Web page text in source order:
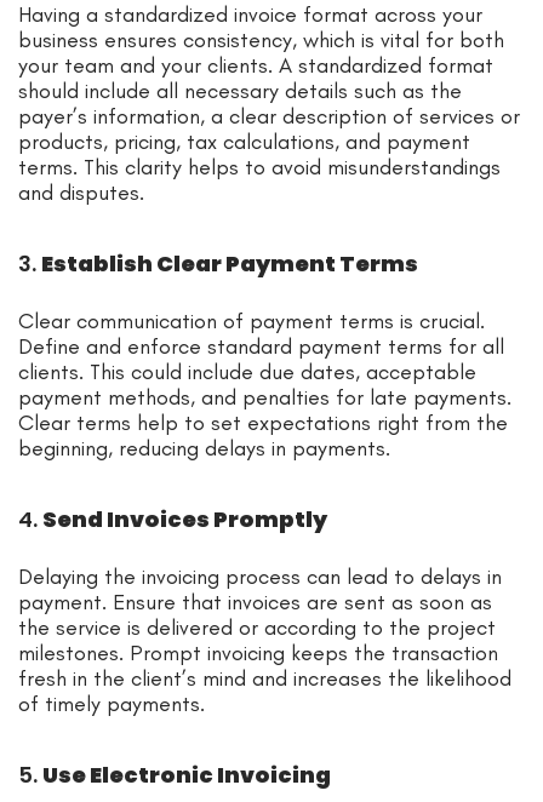
Having a standardized invoice format across your
business ensures consistency, which is vital for both
your team and your clients. A standardized format
should include all necessary details such as the
payer’s information, a clear description of services or
products, pricing, tax calculations, and payment
terms. This clarity helps to avoid misunderstandings
and disputes.
3. Establish Clear Payment Terms
Clear communication of payment terms is crucial.
Define and enforce standard payment terms for all
clients. This could include due dates, acceptable
payment methods, and penalties for late payments.
Clear terms help to set expectations right from the
beginning, reducing delays in payments.
4. Send Invoices Promptly
Delaying the invoicing process can lead to delays in
payment. Ensure that invoices are sent as soon as
the service is delivered or according to the project
milestones. Prompt invoicing keeps the transaction
fresh in the client’s mind and increases the likelihood
of timely payments.
5. Use Electronic Invoicing